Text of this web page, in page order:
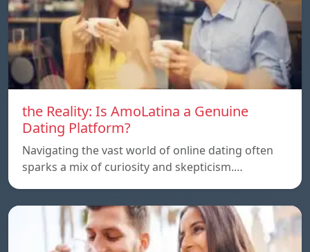
the Reality: Is AmoLatina a Genuine
Dating Platform?
Navigating the vast world of online dating often
sparks a mix of curiosity and skepticism.…